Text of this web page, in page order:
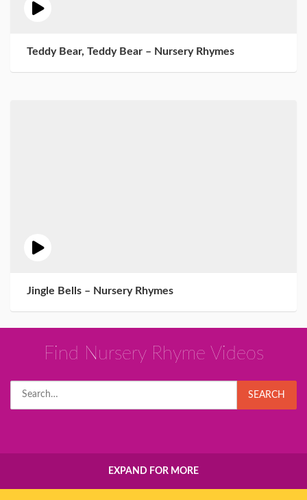
Teddy Bear, Teddy Bear – Nursery Rhymes
Jingle Bells – Nursery Rhymes
Find Nursery Rhyme Videos
for:
SEARCH
EXPAND FOR MORE